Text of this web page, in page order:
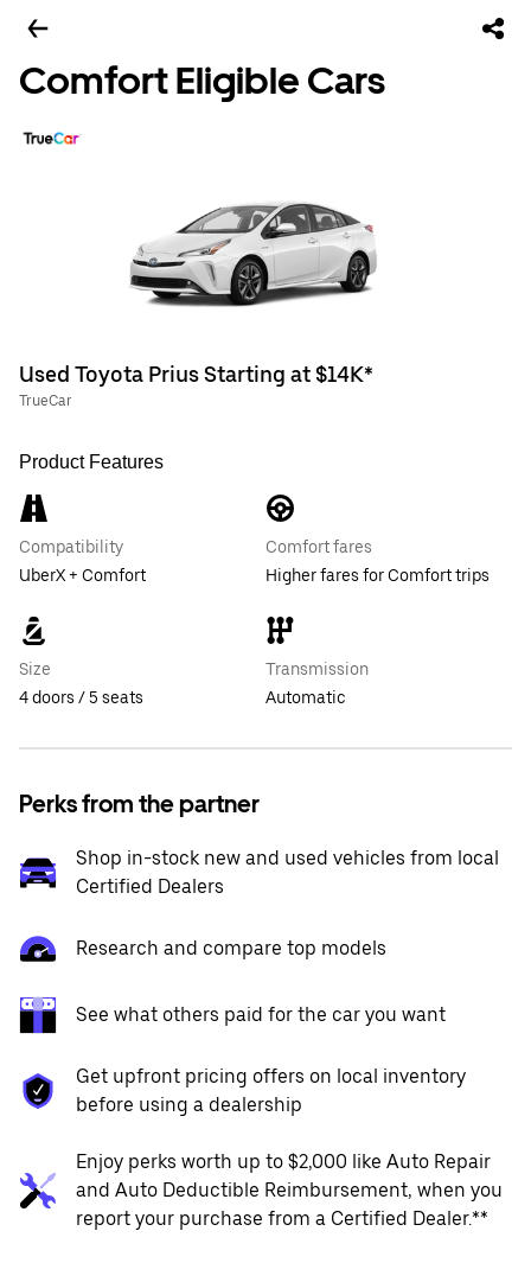
Comfort Eligible Cars
Used Toyota Prius Starting at $14K*
TrueCar
Product Features
Compatibility
UberX + Comfort
Comfort fares
Higher fares for Comfort trips
Size
4 doors / 5 seats
Transmission
Automatic
Perks from the partner
Shop in-stock new and used vehicles from local
Certified Dealers
Research and compare top models
See what others paid for the car you want
Get upfront pricing offers on local inventory
before using a dealership
Enjoy perks worth up to $2,000 like Auto Repair
and Auto Deductible Reimbursement, when you
report your purchase from a Certified Dealer.**